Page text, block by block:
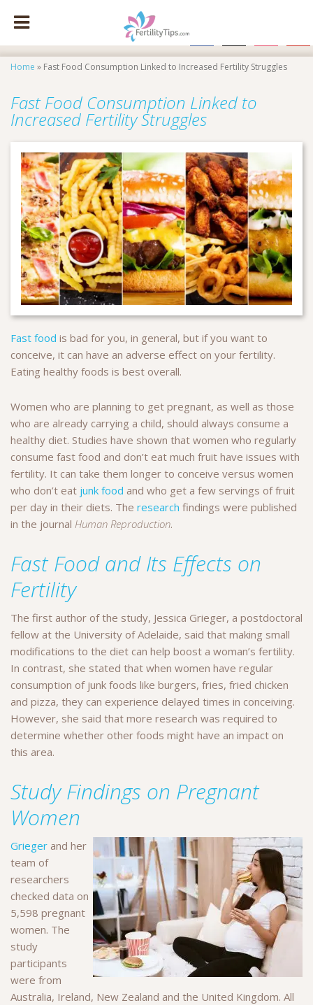
Home » Fast Food Consumption Linked to Increased Fertility Struggles
Fast Food Consumption Linked to
Increased Fertility Struggles
Fast food is bad for you, in general, but if you want to
conceive, it can have an adverse effect on your fertility.
Eating healthy foods is best overall.
Women who are planning to get pregnant, as well as those
who are already carrying a child, should always consume a
healthy diet. Studies have shown that women who regularly
consume fast food and don’t eat much fruit have issues with
fertility. It can take them longer to conceive versus women
who don’t eat junk food and who get a few servings of fruit
per day in their diets. The research findings were published
in the journal Human Reproduction.
Fast Food and Its Effects on
Fertility
The first author of the study, Jessica Grieger, a postdoctoral
fellow at the University of Adelaide, said that making small
modifications to the diet can help boost a woman’s fertility.
In contrast, she stated that when women have regular
consumption of junk foods like burgers, fries, fried chicken
and pizza, they can experience delayed times in conceiving.
However, she said that more research was required to
determine whether other foods might have an impact on
this area.
Study Findings on Pregnant
Women
Grieger and her
team of
researchers
checked data on
5,598 pregnant
women. The
study
participants
were from
Australia, Ireland, New Zealand and the United Kingdom. All